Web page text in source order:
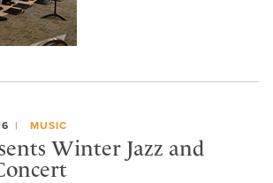
MUSIC
Winter Jazz and